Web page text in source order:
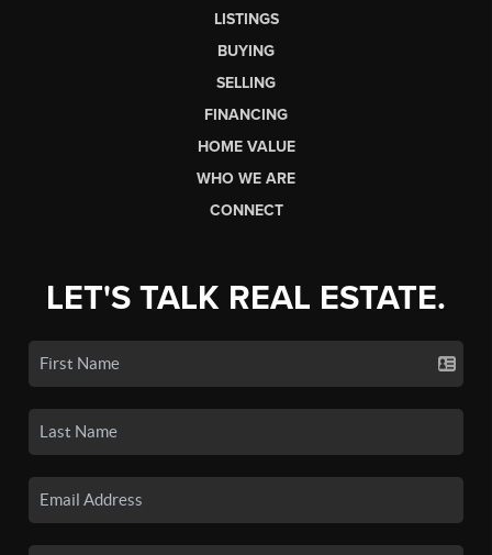
LISTINGS
BUYING
SELLING
FINANCING
HOME VALUE
WHO WE ARE
CONNECT
LET'S TALK REAL ESTATE.